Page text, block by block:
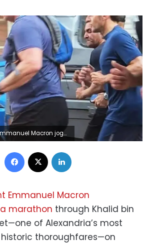
through Alexandria’s historic streets
Facebook
Emmanuel Macron
marathon through Khalid bin
of Alexandria’s most
thoroughfares—on